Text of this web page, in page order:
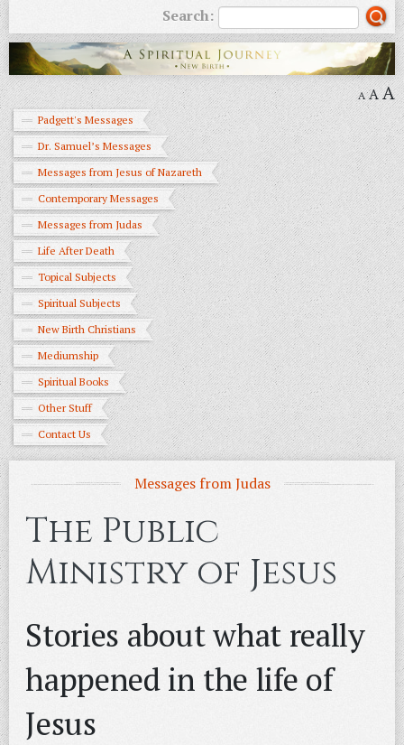
Search:
A AA
Padgett's Messages
Dr. Samuel’s Messages
Messages from Jesus of Nazareth
Contemporary Messages
Messages from Judas
Life After Death
Topical Subjects
Spiritual Subjects
New Birth Christians
Mediumship
Spiritual Books
Other Stuff
Contact Us
Messages from Judas
The Public
Ministry of Jesus
Stories about what really
happened in the life of
Jesus